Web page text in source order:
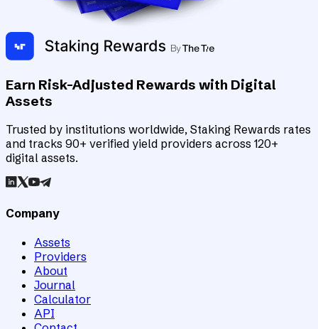
Earn Risk-Adjusted Rewards with Digital
Assets
Trusted by institutions worldwide, Staking Rewards rates
and tracks 90+ verified yield providers across 120+
digital assets.
Company
Assets
Providers
About
Journal
Calculator
API